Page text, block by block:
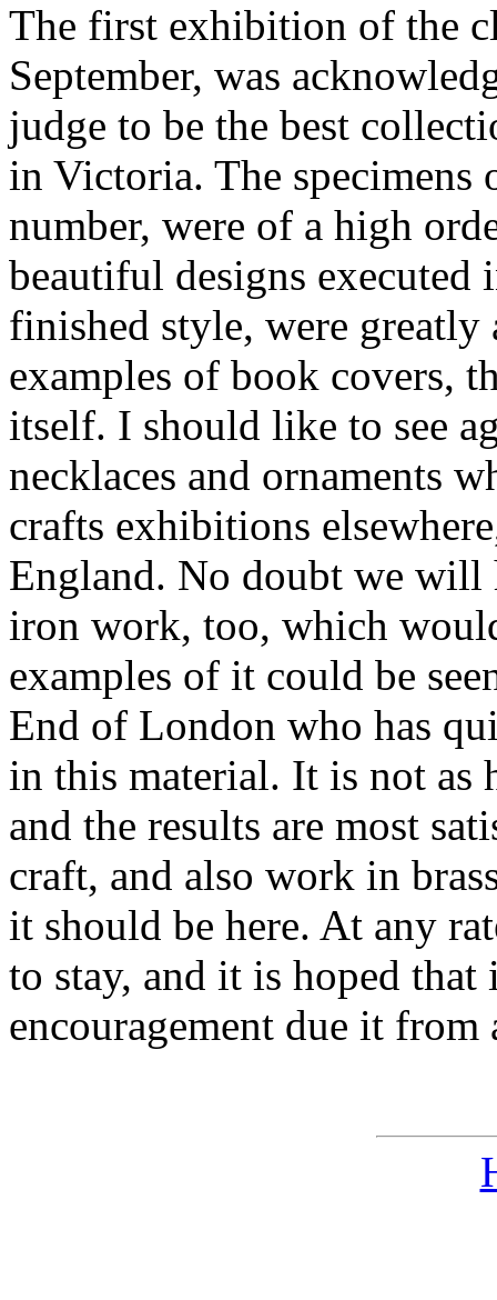
The first exhibition of the
September, was
judge to be the best
in Victoria. The
number, were of a high
beautiful designs
finished style, were greatly
examples of book covers,
itself. I should like to see
necklaces and ornaments
crafts exhibitions
England. No doubt we will
iron work, too, which
examples of it could be
End of London who has
in this material. It is not as
and the results are most
craft, and also work in
it should be here. At any
to stay, and it is hoped
encouragement due it